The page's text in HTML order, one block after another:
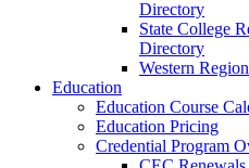
Directory
State College
Directory
Western
Education
Education Course
Education Pricing
Credential Program